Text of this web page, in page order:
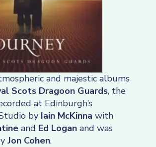
and majestic albums
Scots Dragoon Guards, the
at Edinburgh’s
by Iain McKinna with
and Ed Logan and was
Jon Cohen.